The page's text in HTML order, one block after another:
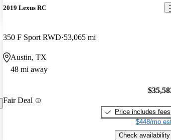
2019 Lexus RC
350 F Sport RWD 53,065 mi
Austin, TX
48 mi away
Fair Deal
Price includes fees
$448/mo
Check availability